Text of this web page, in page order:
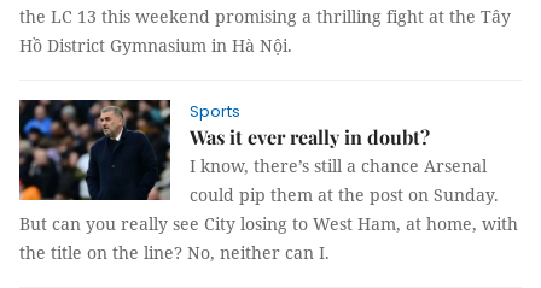
the LC 13 this weekend promising a thrilling fight at the Tây
Hồ District Gymnasium in Hà Nội.
Sports
Was it ever really in doubt?
I know, there’s still a chance Arsenal
could pip them at the post on Sunday.
But can you really see City losing to West Ham, at home, with
the title on the line? No, neither can I.